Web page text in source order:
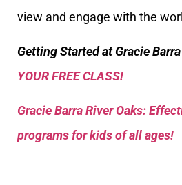
view and engage with the
Getting Started at Gracie
YOUR FREE CLASS!
Gracie Barra River Oaks:
programs for kids of all ages!